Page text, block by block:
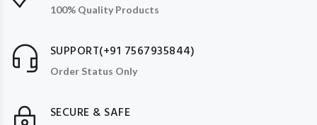
100% Quality Products
SUPPORT(+91 7567935844)
Order Status Only
SECURE & SAFE